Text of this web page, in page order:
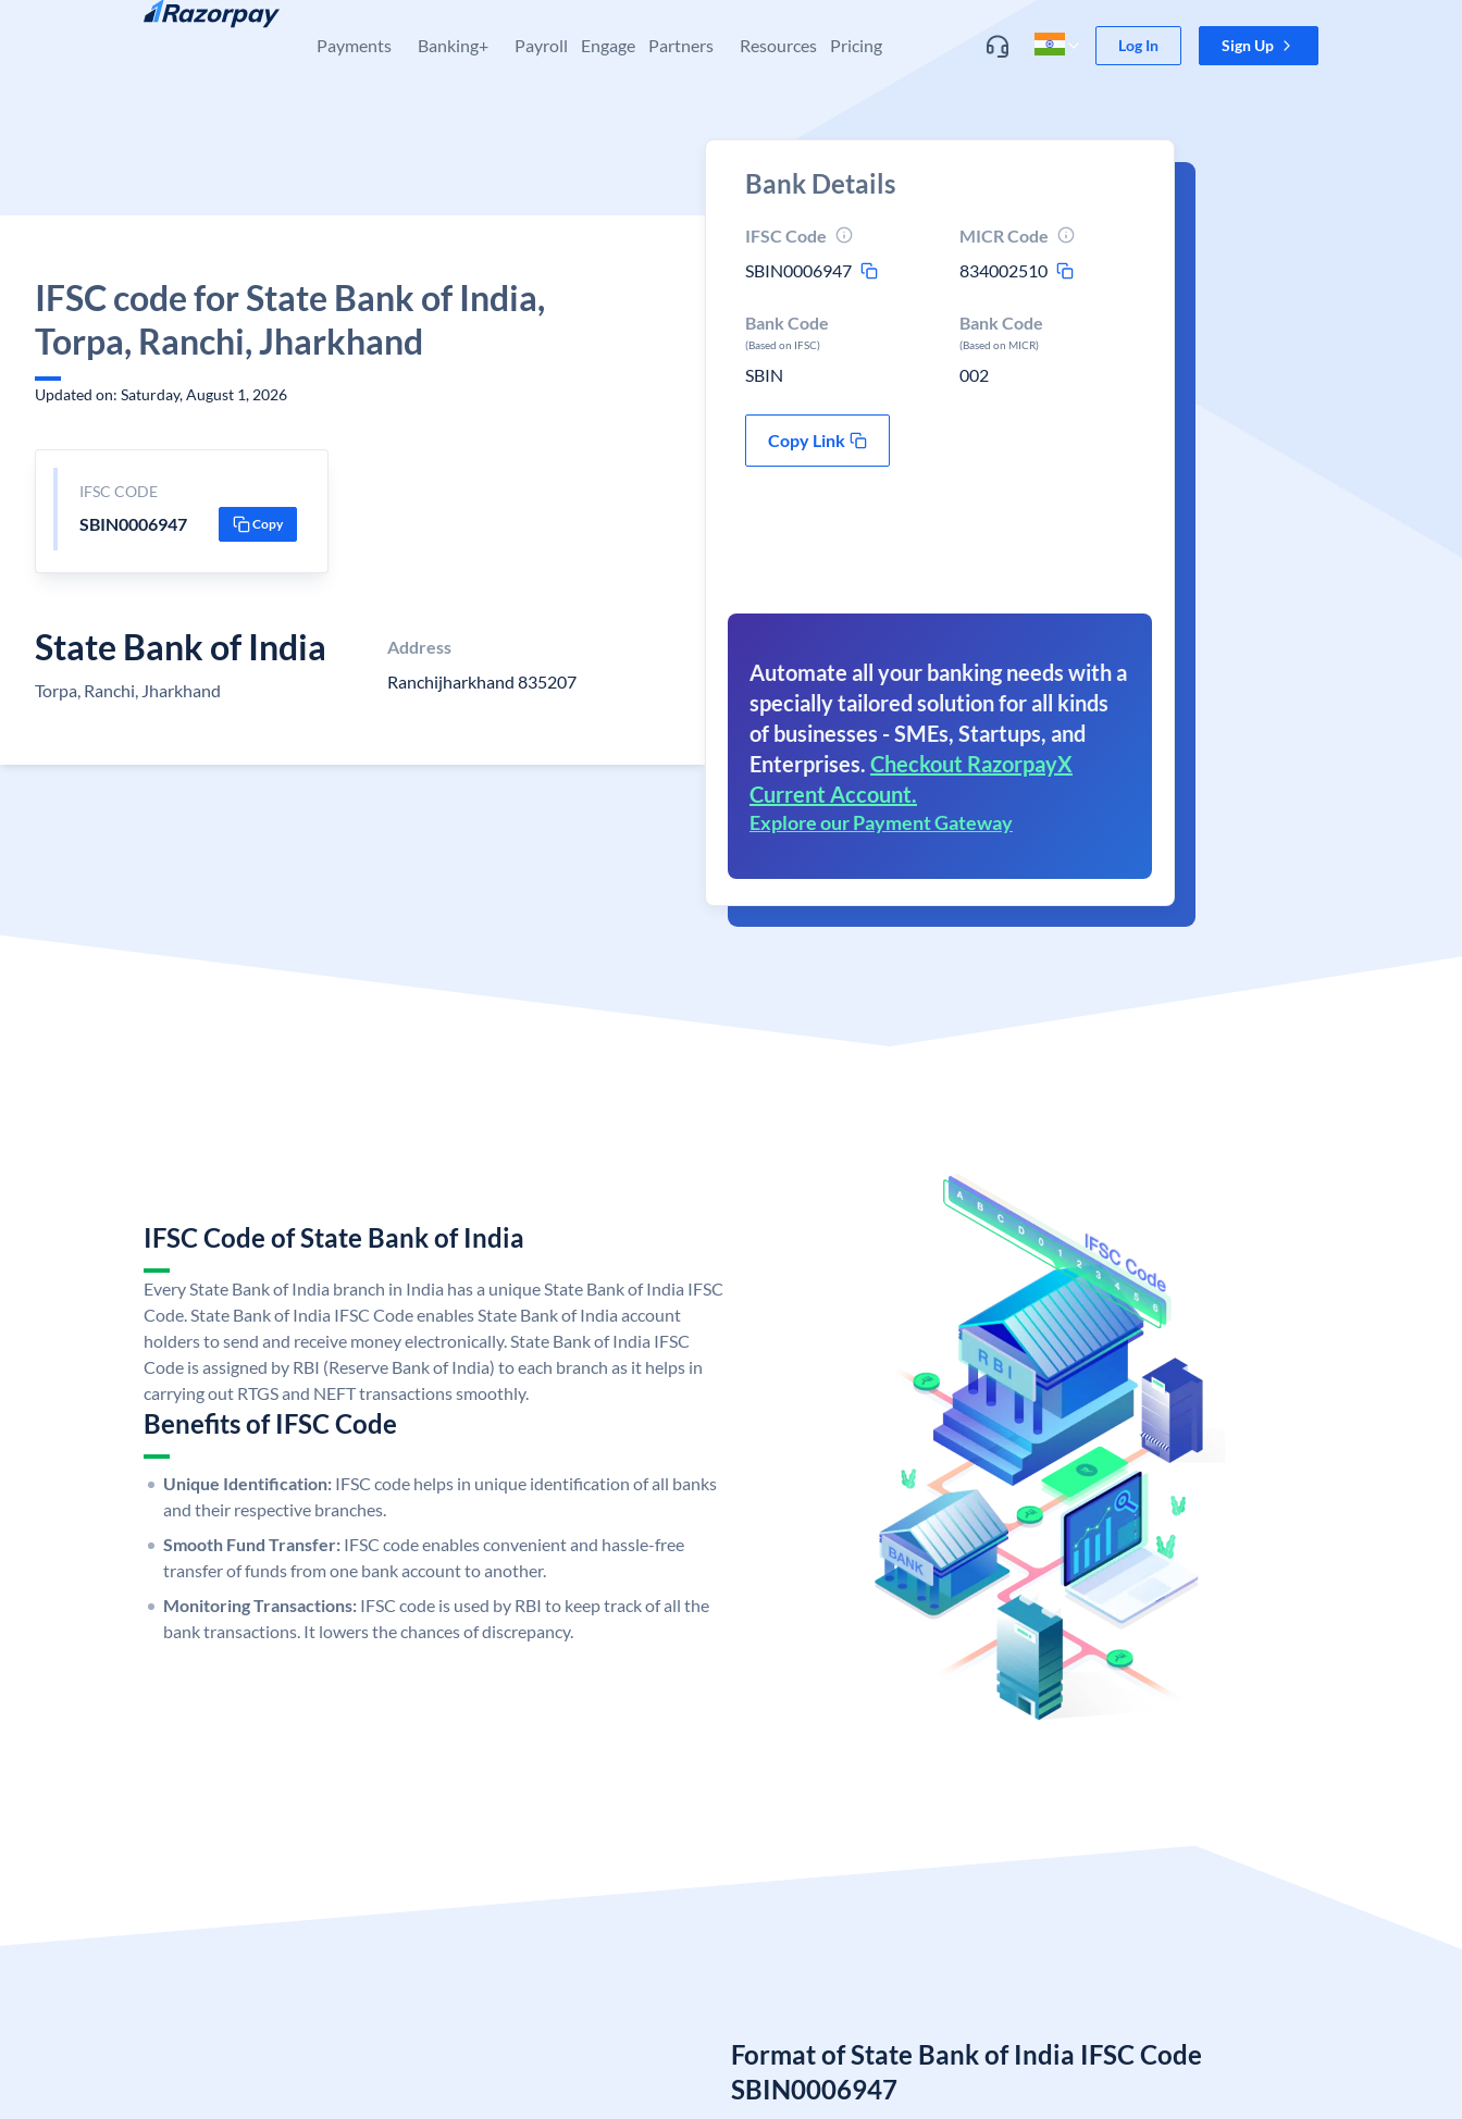
Skip to content
Payments Banking+ Payroll Engage Partners Resources Pricing Log In Sign Up
IFSC code for State Bank of India,
Torpa, Ranchi, Jharkhand
Updated on: Saturday, August 1, 2026
IFSC CODE
SBIN0006947 Copy
State Bank of India
Torpa, Ranchi, Jharkhand
Address
Ranchijharkhand 835207
Bank Details
IFSC Code
SBIN0006947
MICR Code
834002510
Bank Code
(Based on IFSC)
SBIN
Bank Code
(Based on MICR)
002
Copy Link
Automate all your banking needs with a
specially tailored solution for all kinds
of businesses - SMEs, Startups, and
Enterprises. Checkout RazorpayX
Current Account.
Explore our Payment Gateway
IFSC Code of State Bank of India
Every State Bank of India branch in India has a unique State Bank of India IFSC
Code. State Bank of India IFSC Code enables State Bank of India account
holders to send and receive money electronically. State Bank of India IFSC
Code is assigned by RBI (Reserve Bank of India) to each branch as it helps in
carrying out RTGS and NEFT transactions smoothly.
Benefits of IFSC Code
Unique Identification: IFSC code helps in unique identification of all banks
and their respective branches.
Smooth Fund Transfer: IFSC code enables convenient and hassle-free
transfer of funds from one bank account to another.
Monitoring Transactions: IFSC code is used by RBI to keep track of all the
bank transactions. It lowers the chances of discrepancy.
Format of State Bank of India IFSC Code
SBIN0006947